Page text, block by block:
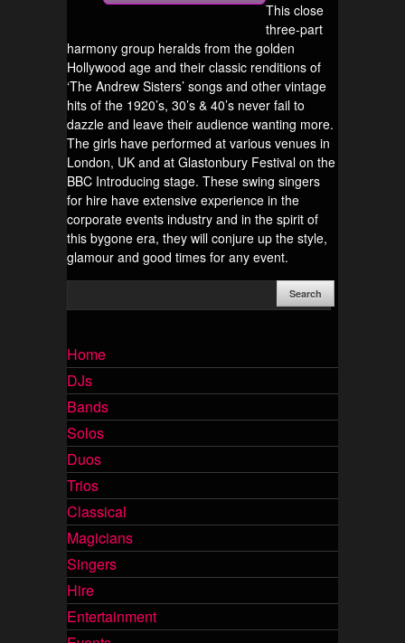
This close
three-part
harmony group heralds from the golden
Hollywood age and their classic renditions of
‘The Andrew Sisters’ songs and other vintage
hits of the 1920’s, 30’s & 40’s never fail to
dazzle and leave their audience wanting more.
The girls have performed at various venues in
London, UK and at Glastonbury Festival on the
BBC Introducing stage. These swing singers
for hire have extensive experience in the
corporate events industry and in the spirit of
this bygone era, they will conjure up the style,
glamour and good times for any event.
Home
DJs
Bands
Solos
Duos
Trios
Classical
Magicians
Singers
Hire
Entertainment